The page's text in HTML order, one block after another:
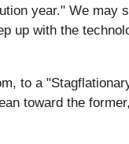
year." We may
up with the
to a
toward the